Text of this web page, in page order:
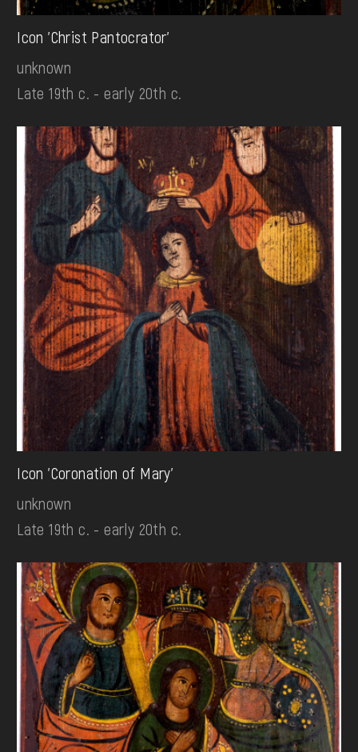
Icon 'Christ Pantocrator'
unknown
Late 19th c. - early 20th c.
Icon 'Coronation of Mary'
unknown
Late 19th c. - early 20th c.